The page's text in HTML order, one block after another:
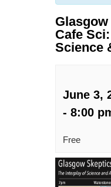
Cafe
Science
June 3,
- 8:00
Free